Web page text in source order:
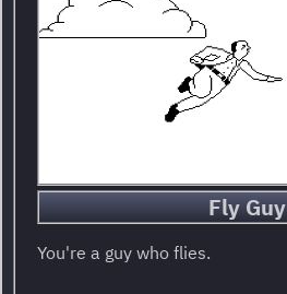
Fly Guy
You're a guy who flies.